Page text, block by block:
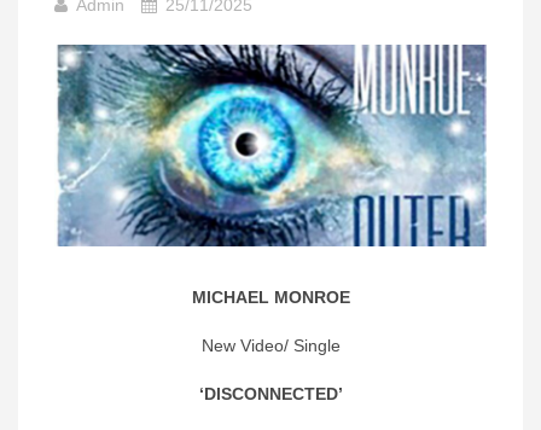
Admin 25/11/2025
MICHAEL MONROE
New Video/ Single
‘DISCONNECTED’